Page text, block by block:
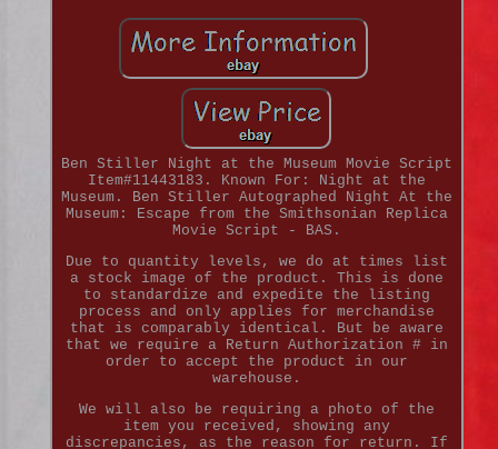
Ben Stiller Night at the Museum Movie Script
Item#11443183. Known For: Night at the
Museum. Ben Stiller Autographed Night At the
Museum: Escape from the Smithsonian Replica
Movie Script - BAS.
Due to quantity levels, we do at times list
a stock image of the product. This is done
to standardize and expedite the listing
process and only applies for merchandise
that is comparably identical. But be aware
that we require a Return Authorization # in
order to accept the product in our
warehouse.
We will also be requiring a photo of the
item you received, showing any
discrepancies, as the reason for return. If